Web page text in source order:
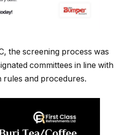
the screening process was
committees in line with
rules and procedures.